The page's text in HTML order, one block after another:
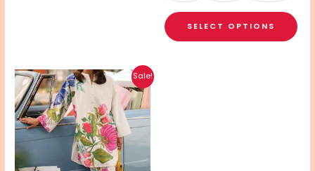
SELECT OPTIONS
Sale!
Original
price
was:
₨ 3,740.
Current
price
is:
₨ 2,990.